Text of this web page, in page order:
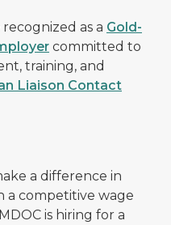
as a Gold-
committed to
training, and
Liaison Contact
a difference in
a competitive wage
is hiring for a